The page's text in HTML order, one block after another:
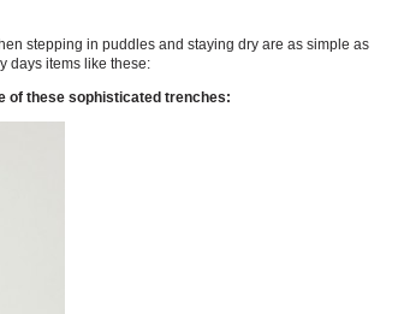
stepping in puddles and staying dry are as simple as
days items like these:
of these sophisticated trenches: